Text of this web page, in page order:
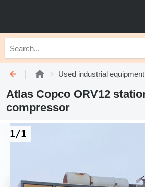
Used industrial equipment
Atlas Copco ORV12
compressor
1/1